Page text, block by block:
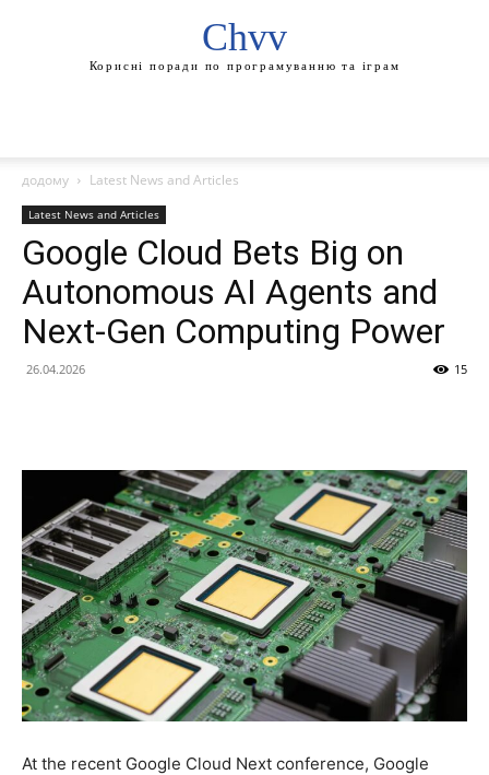
Chvv
Корисні поради по програмуванню та іграм
додому Latest News and Articles
Latest News and Articles
Google Cloud Bets Big on
Autonomous AI Agents and
Next-Gen Computing Power
26.04.2026 15
At the recent Google Cloud Next conference, Google